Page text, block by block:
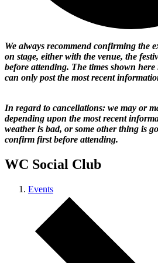
We always recommend confirming the
on stage, either with the venue, the
before attending. The times shown here
can only post the most recent
In regard to cancellations: we may or
depending upon the most recent
weather is bad, or some other thing is
confirm first before attending.
WC Social Club
Events